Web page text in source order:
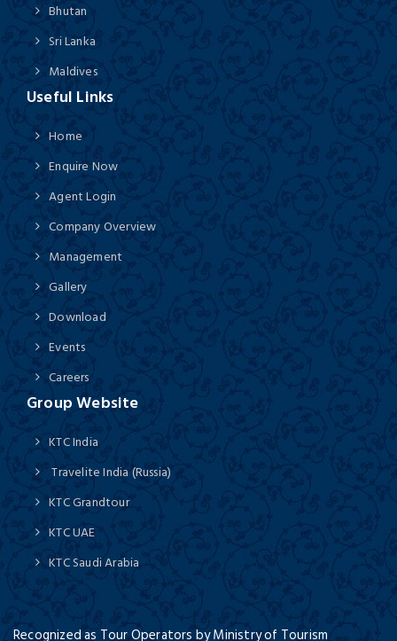
Bhutan
Sri Lanka
Maldives
Useful Links
Home
Enquire Now
Agent Login
Company Overview
Management
Gallery
Download
Events
Careers
Group Website
KTC India
Travelite India (Russia)
KTC Grandtour
KTC UAE
KTC Saudi Arabia
Recognized as Tour Operators by Ministry of Tourism